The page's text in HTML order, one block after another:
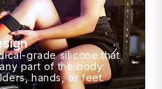
grade silicone that
part of the body:
hands, or feet.